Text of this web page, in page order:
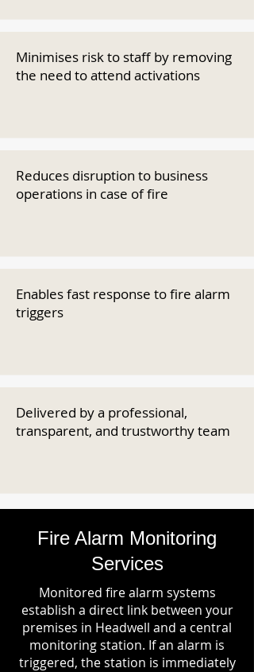
Minimises risk to staff by removing
the need to attend activations
Reduces disruption to business
operations in case of fire
Enables fast response to fire alarm
triggers
Delivered by a professional,
transparent, and trustworthy team
Fire Alarm Monitoring
Services
Monitored fire alarm systems
establish a direct link between your
premises in Headwell and a central
monitoring station. If an alarm is
triggered, the station is immediately